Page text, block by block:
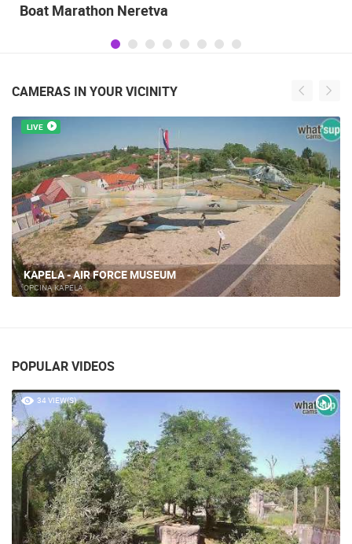
Boat Marathon Neretva
CAMERAS IN YOUR VICINITY
LIVE
KAPELA - AIR FORCE MUSEUM
OPCINA KAPELA
POPULAR VIDEOS
34 VIEW(S)